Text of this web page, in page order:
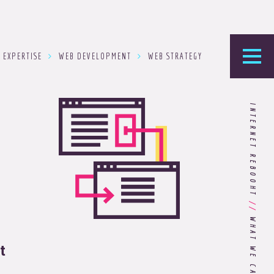
EXPERTISE WEB DEVELOPMENT WEB STRATEGY
INTERNET REBOOHT
//
Foundry
home for the latest news, articles, and
knowledge.
Are You Ready for Dark Mode
[Dark Mode..Dark Mode..Dark